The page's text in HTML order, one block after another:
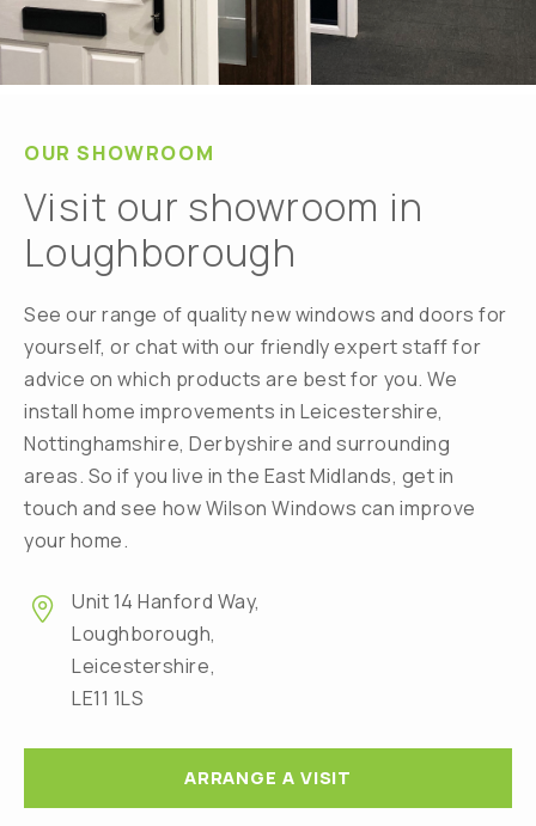
OUR SHOWROOM
Visit our showroom in
Loughborough
See our range of quality new windows and doors for
yourself, or chat with our friendly expert staff for
advice on which products are best for you. We
install home improvements in Leicestershire,
Nottinghamshire, Derbyshire and surrounding
areas. So if you live in the East Midlands, get in
touch and see how Wilson Windows can improve
your home.
Unit 14 Hanford Way,
Loughborough,
Leicestershire,
LE11 1LS
ARRANGE A VISIT